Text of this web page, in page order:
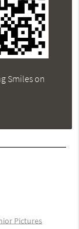
Smiles on
Pictures